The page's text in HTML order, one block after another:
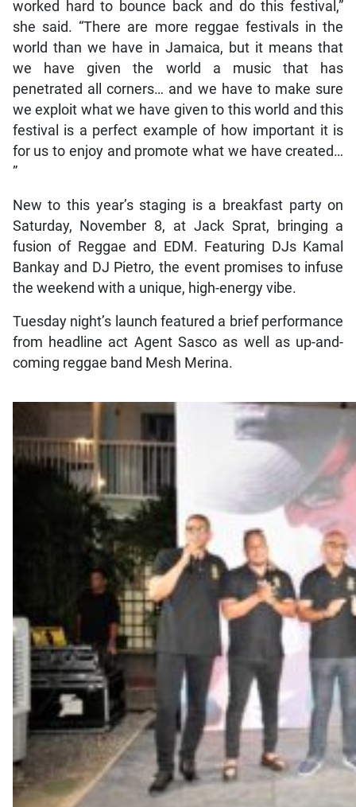
worked hard to bounce back and do this festival,”
she said. “There are more reggae festivals in the
world than we have in Jamaica, but it means that
we have given the world a music that has
penetrated all corners… and we have to make sure
we exploit what we have given to this world and this
festival is a perfect example of how important it is
for us to enjoy and promote what we have created…
”
New to this year’s staging is a breakfast party on
Saturday, November 8, at Jack Sprat, bringing a
fusion of Reggae and EDM. Featuring DJs Kamal
Bankay and DJ Pietro, the event promises to infuse
the weekend with a unique, high-energy vibe.
Tuesday night’s launch featured a brief performance
from headline act Agent Sasco as well as up-and-
coming reggae band Mesh Merina.